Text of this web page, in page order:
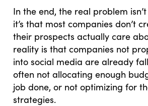
In the end, the real problem
it’s that most companies don’t
their prospects actually care
reality is that companies not
into social media are already
often not allocating enough
job done, or not optimizing for
strategies.